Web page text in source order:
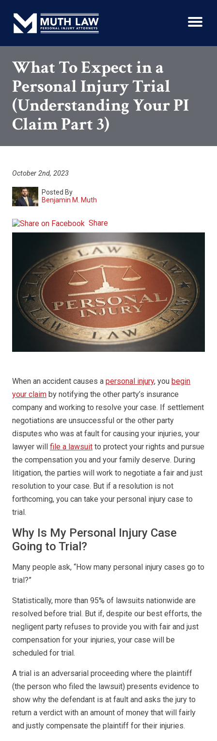
What To Expect in a
Personal Injury Trial
(Understanding Your PI
Claim Part 3)
October 2nd, 2023
Posted By
Benjamin M. Muth
Share
When an accident causes a personal injury, you begin
your claim by notifying the other party’s insurance
company and working to resolve your case. If settlement
negotiations are unsuccessful or the other party
disputes who was at fault for causing your injuries, your
lawyer will file a lawsuit to protect your rights and pursue
the compensation you and your family deserve. During
litigation, the parties will work to negotiate a fair and just
resolution to your case. But if a resolution is not
forthcoming, you can take your personal injury case to
trial.
Why Is My Personal Injury Case
Going to Trial?
Many people ask, “How many personal injury cases go to
trial?”
Statistically, more than 95% of lawsuits nationwide are
resolved before trial. But if, despite our best efforts, the
negligent party refuses to provide you with fair and just
compensation for your injuries, your case will be
scheduled for trial.
A trial is an adversarial proceeding where the plaintiff
(the person who filed the lawsuit) presents evidence to
show why the defendant is at fault and asks the jury to
return a verdict with an amount of money that will fairly
and justly compensate the plaintiff for their injuries.